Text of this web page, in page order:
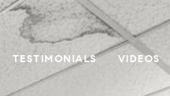
TESTIMONIALS VIDEOS